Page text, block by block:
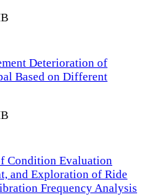
Deterioration of
Based on Different
Condition Evaluation
and Exploration of Ride
Frequency Analysis